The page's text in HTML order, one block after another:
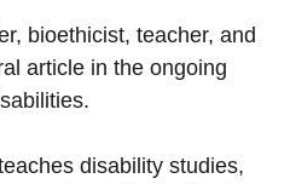
bioethicist, teacher, and
article in the ongoing
disability studies,